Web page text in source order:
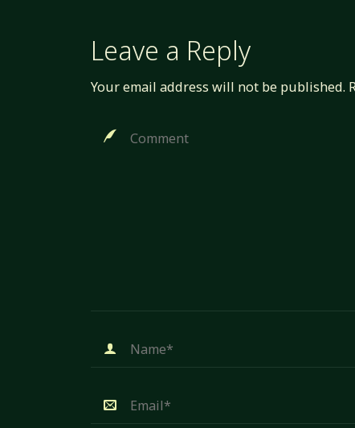
Leave a Reply
Your email address will not be published.